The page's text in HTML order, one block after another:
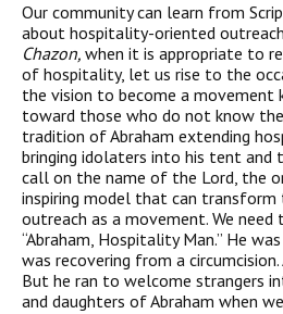
Our community can learn from
about hospitality-oriented
Chazon, when it is appropriate to
of hospitality, let us rise to the
the vision to become a
toward those who do not know the
tradition of Abraham extending
bringing idolaters into his tent and
call on the name of the Lord, the
inspiring model that can
outreach as a movement. We
“Abraham, Hospitality Man.” He
was recovering from a
But he ran to welcome strangers
and daughters of Abraham when